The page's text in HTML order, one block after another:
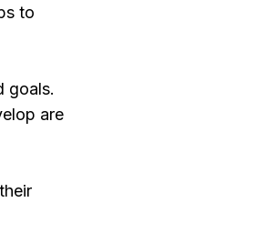
to
goals.
are